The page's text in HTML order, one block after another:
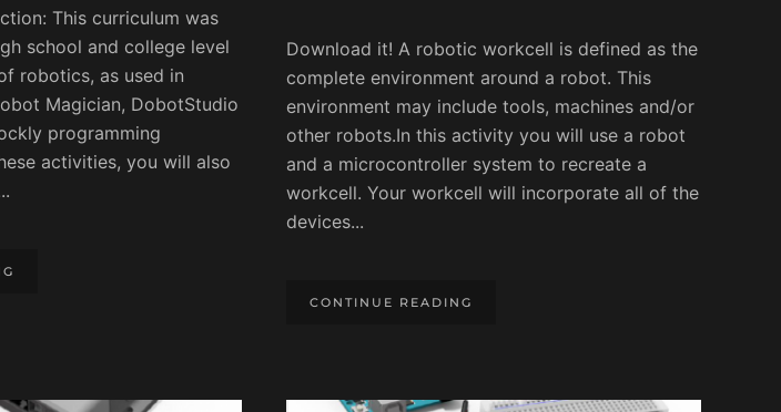
This curriculum was
school and college level
robotics, as used in
Magician, DobotStudio
programming
activities, you will also
Download it! A robotic workcell is defined as the
complete environment around a robot. This
environment may include tools, machines and/or
other robots.In this activity you will use a robot
and a microcontroller system to recreate a
workcell. Your workcell will incorporate all of the
devices...
CONTINUE READING